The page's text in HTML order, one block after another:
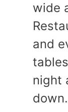
wide
and
night
down.